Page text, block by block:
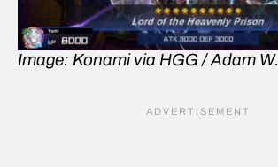
Image: Konami via HGG / Adam W.